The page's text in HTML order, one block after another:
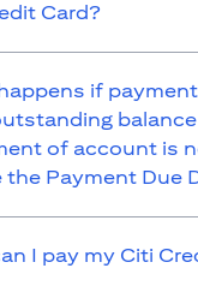
Card?
if
of account is
the Payment Due
I pay my Citi